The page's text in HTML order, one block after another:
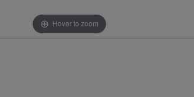
Hover to zoom